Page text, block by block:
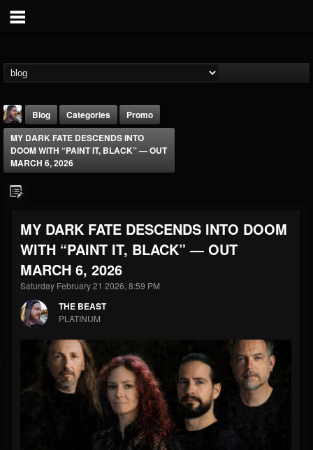
THE BEAST
@thebeast
203493 202955
Forum
Blog Categories
Promo
MY DARK FATE DESCENDS INTO
DOOM WITH “PAINT IT, BLACK” — OUT
MARCH 6, 2026
MY DARK FATE DESCENDS INTO DOOM
WITH “PAINT IT, BLACK” — OUT
MARCH 6, 2026
Saturday February 21 2026, 8:59 PM
THE BEAST
PLATINUM